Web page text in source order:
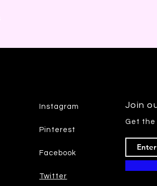
Instagram
Pinterest
Facebook
Twitter
Join
Get the